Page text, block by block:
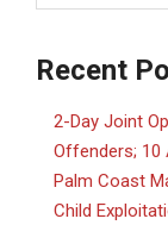
Recent
2-Day Joint
Offenders; 10
Palm Coast
Child